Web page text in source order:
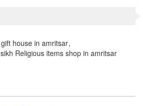
gift house in amritsar
sikh Religious items shop in amritsar